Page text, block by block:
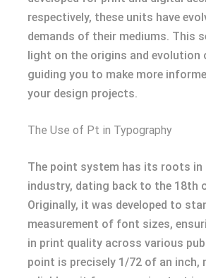
respectively, these units have
demands of their mediums. This
light on the origins and evolution
guiding you to make more
your design projects.
The Use of Pt in Typography
The point system has its roots in
industry, dating back to the 18th
Originally, it was developed to
measurement of font sizes,
in print quality across various
point is precisely 1/72 of an inch,